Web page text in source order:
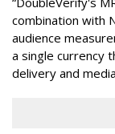
combination with
audience
a single currency
delivery and